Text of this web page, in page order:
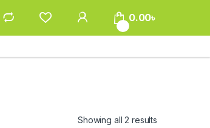
0.00৳
Showing all 2 results